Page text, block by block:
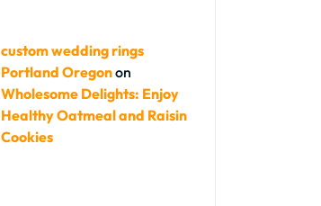
custom wedding rings
Portland Oregonon
Wholesome Delights: Enjoy
Healthy Oatmeal and Raisin
Cookies